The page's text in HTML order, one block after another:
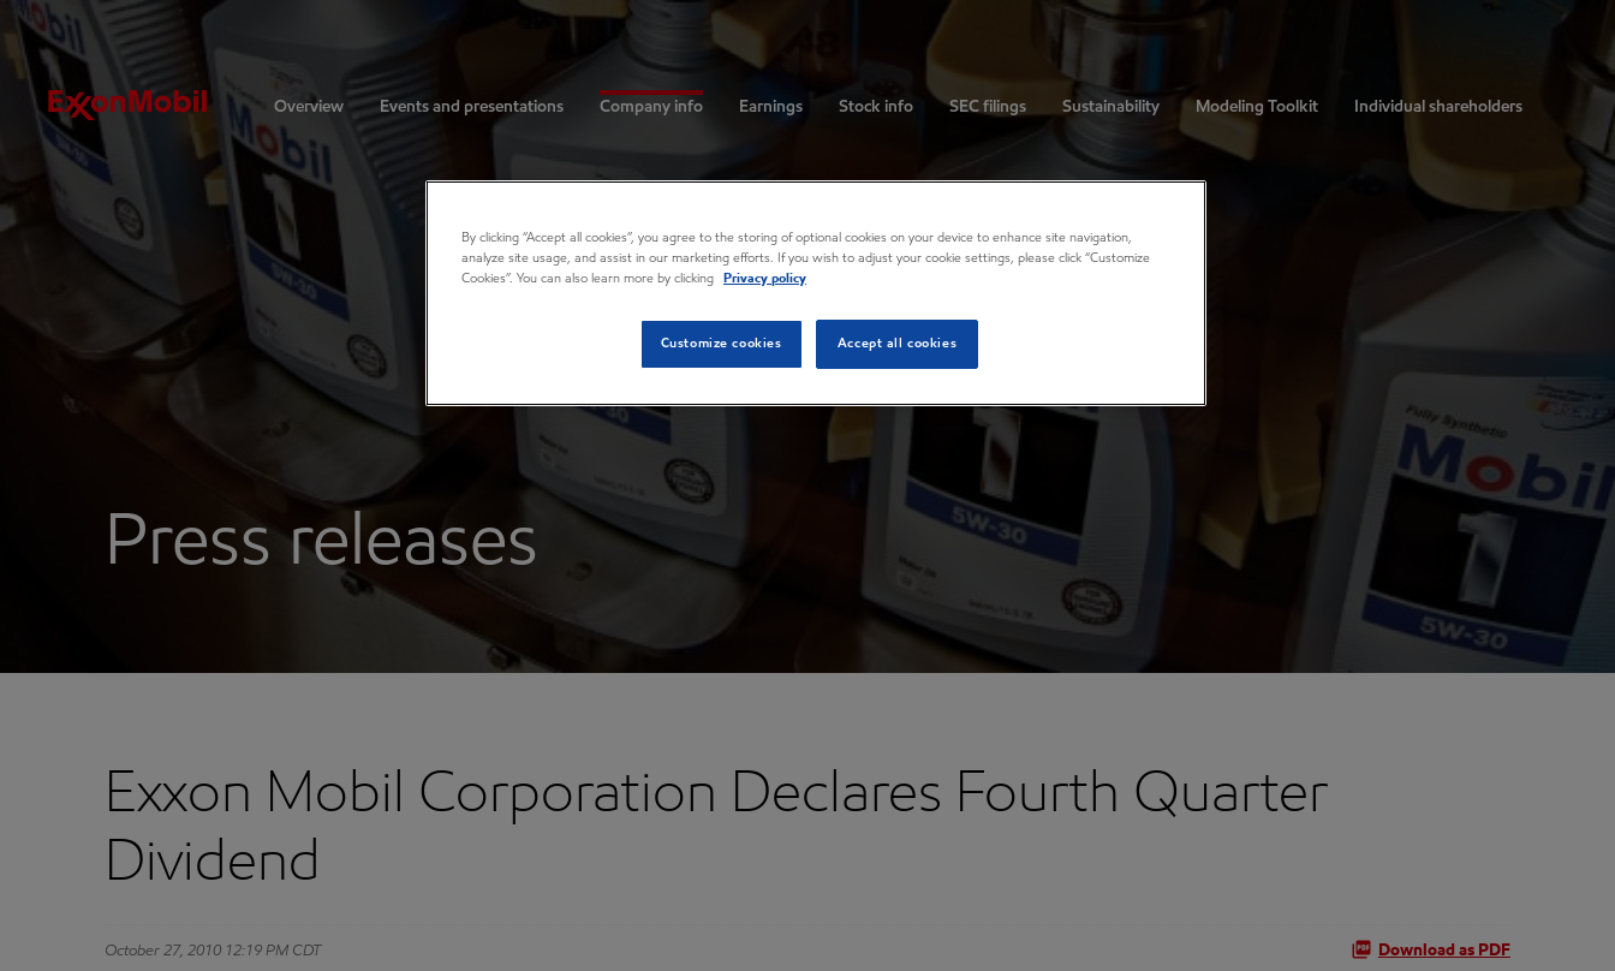
Investors
Overview Events and presentations Company info Earnings Stock info SEC filings Sustainability Modeling Toolkit Individual shareholders
Press releases
Exxon Mobil Corporation Declares Fourth Quarter
Dividend
October 27, 2010 12:19 PM CDT Download as PDF
By clicking “Accept all cookies”, you agree to the storing of optional cookies on your device to enhance site navigation,
analyze site usage, and assist in our marketing efforts. If you wish to adjust your cookie settings, please click “Customize
Cookies”. You can also learn more by clicking
Privacy policy
Customize cookies Accept all cookies